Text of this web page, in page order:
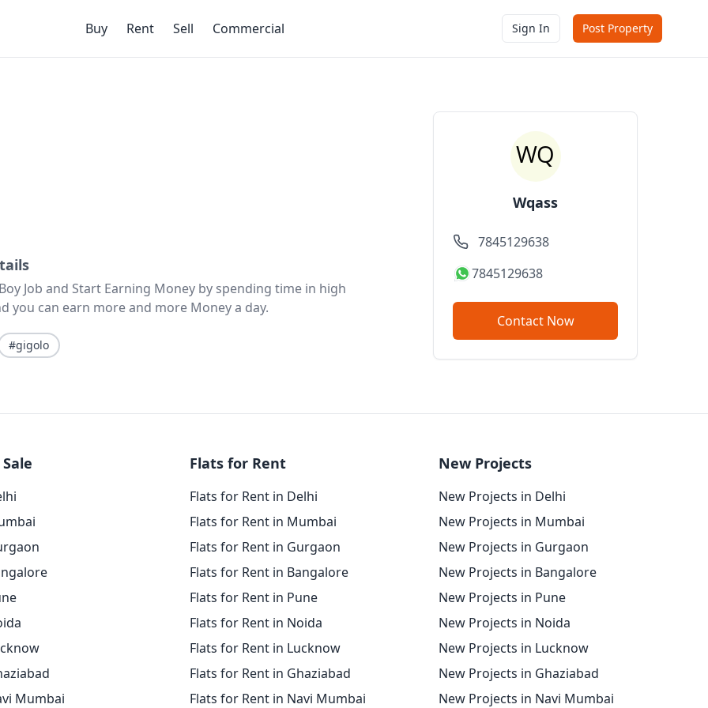
Buy Rent Sell Commercial Sign In Post Property
Job and Start Earning Money by spending time in high
you can earn more and more Money a day.
#gigolo
Wqass
7845129638
7845129638
Contact Now
Mumbai
Flats for Rent
Flats for Rent in Delhi
Flats for Rent in Mumbai
Flats for Rent in Gurgaon
Flats for Rent in Bangalore
Flats for Rent in Pune
Flats for Rent in Noida
Flats for Rent in Lucknow
Flats for Rent in Ghaziabad
Flats for Rent in Navi Mumbai
New Projects
New Projects in Delhi
New Projects in Mumbai
New Projects in Gurgaon
New Projects in Bangalore
New Projects in Pune
New Projects in Noida
New Projects in Lucknow
New Projects in Ghaziabad
New Projects in Navi Mumbai